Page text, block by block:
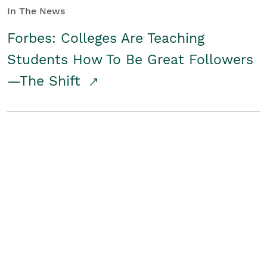
In The News
Forbes: Colleges Are Teaching
Students How To Be Great Followers
—The Shift